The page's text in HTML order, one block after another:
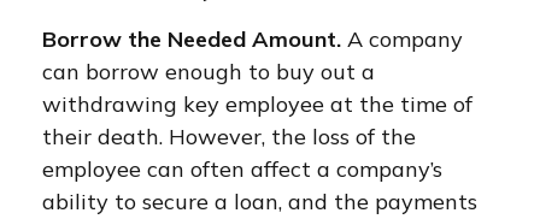
Borrow the Needed Amount. A company
can borrow enough to buy out a
withdrawing key employee at the time of
their death. However, the loss of the
employee can often affect a company’s
ability to secure a loan, and the payments